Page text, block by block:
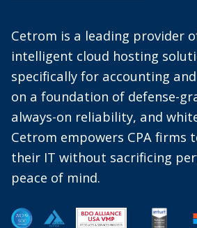
Cetrom is a leading provider
intelligent cloud hosting
specifically for accounting
on a foundation of defense-
always-on reliability, and
Cetrom empowers CPA firms
their IT without sacrificing
peace of mind.